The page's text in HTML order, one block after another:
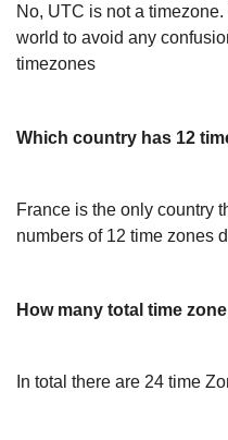
No, UTC is not a
world to avoid any
timezones
Which country has 12
France is the only country
numbers of 12 time zones
How many total time
In total there are 24 time